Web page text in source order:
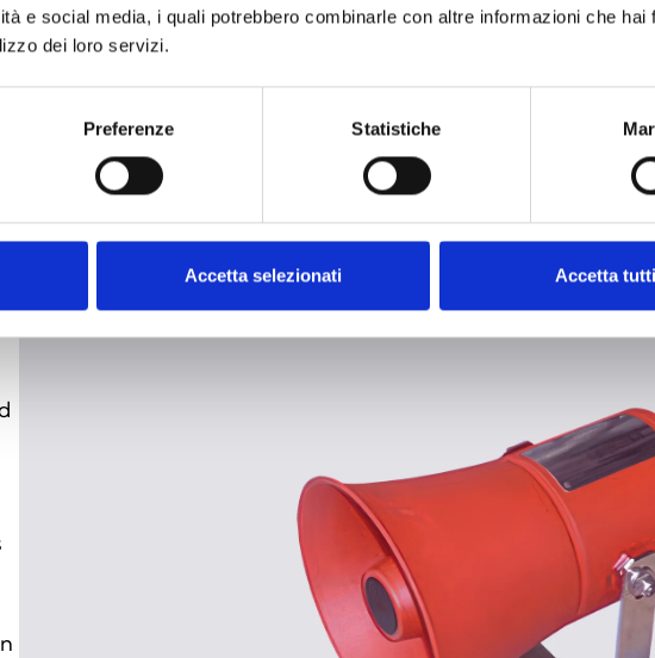
e social media, i quali potrebbero combinarle con altre informazioni che hai
dei loro servizi.
Preferenze Statistiche
Accetta selezionati Accetta tutti
limits (Uo: 28
devices are
for use in
with EN and
resistant to
high